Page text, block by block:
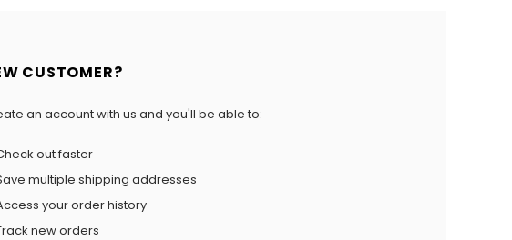
CUSTOMER?
an account with us and you'll be able to:
out faster
multiple shipping addresses
your order history
new orders